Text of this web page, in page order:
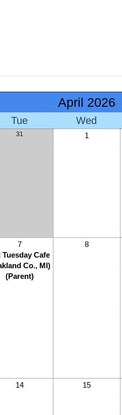
April 2026
Tue Wed
31 1
7
Tuesday Cafe
Co., MI)
(Parent)
8
14 15